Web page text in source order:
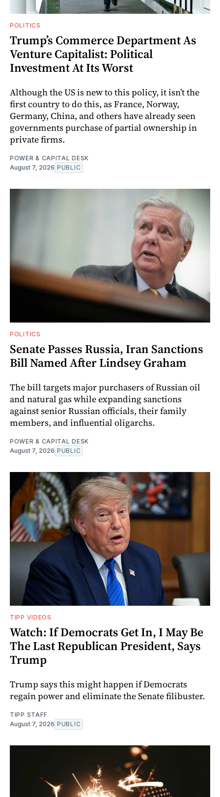
POLITICS
Trump’s Commerce Department As
Venture Capitalist: Political
Investment At Its Worst
Although the US is new to this policy, it isn’t the
first country to do this, as France, Norway,
Germany, China, and others have already seen
governments purchase of partial ownership in
private firms.
POWER & CAPITAL DESK
August 7, 2026 PUBLIC
POLITICS
Senate Passes Russia, Iran Sanctions
Bill Named After Lindsey Graham
The bill targets major purchasers of Russian oil
and natural gas while expanding sanctions
against senior Russian officials, their family
members, and influential oligarchs.
POWER & CAPITAL DESK
August 7, 2026 PUBLIC
TIPP VIDEOS
Watch: If Democrats Get In, I May Be
The Last Republican President, Says
Trump
Trump says this might happen if Democrats
regain power and eliminate the Senate filibuster.
TIPP STAFF
August 7, 2026 PUBLIC